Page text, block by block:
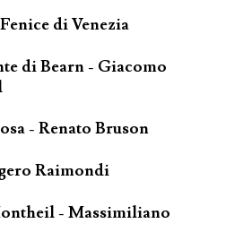
di Venezia
di Bearn - Giacomo
- Renato Bruson
Raimondi
- Massimiliano